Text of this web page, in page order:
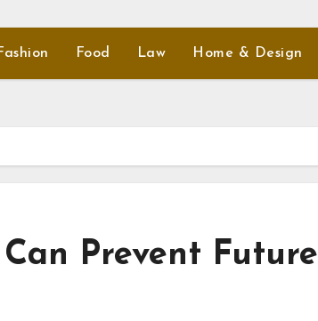
Food Law Home & Design
Prevent Future